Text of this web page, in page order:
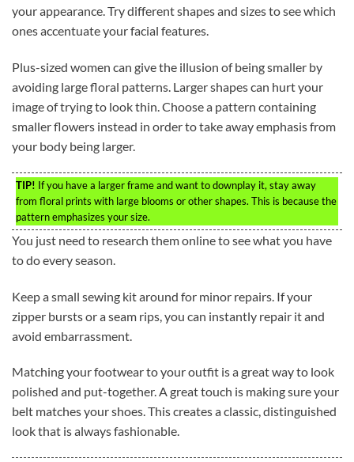
your appearance. Try different shapes and sizes to see which
ones accentuate your facial features.
Plus-sized women can give the illusion of being smaller by
avoiding large floral patterns. Larger shapes can hurt your
image of trying to look thin. Choose a pattern containing
smaller flowers instead in order to take away emphasis from
your body being larger.
TIP! If you have a larger frame and want to downplay it, stay away
from floral prints with large blooms or other shapes. This is because the
pattern emphasizes your size.
You just need to research them online to see what you have
to do every season.
Keep a small sewing kit around for minor repairs. If your
zipper bursts or a seam rips, you can instantly repair it and
avoid embarrassment.
Matching your footwear to your outfit is a great way to look
polished and put-together. A great touch is making sure your
belt matches your shoes. This creates a classic, distinguished
look that is always fashionable.